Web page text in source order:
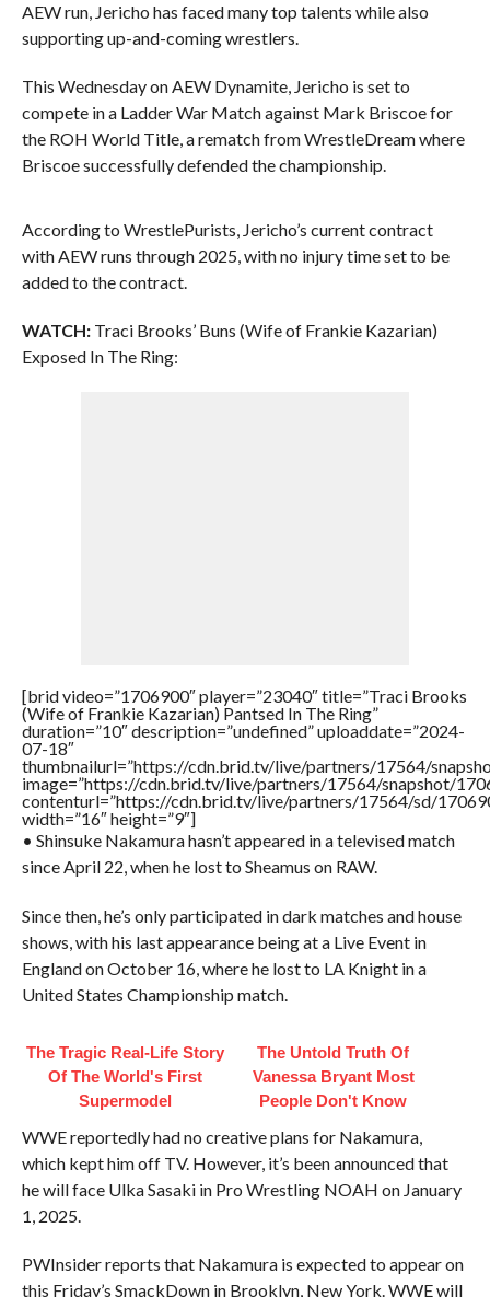
AEW run, Jericho has faced many top talents while also
supporting up-and-coming wrestlers.
This Wednesday on AEW Dynamite, Jericho is set to
compete in a Ladder War Match against Mark Briscoe for
the ROH World Title, a rematch from WrestleDream where
Briscoe successfully defended the championship.
According to WrestlePurists, Jericho’s current contract
with AEW runs through 2025, with no injury time set to be
added to the contract.
WATCH:Traci Brooks’ Buns (Wife of Frankie Kazarian)
Exposed In The Ring:
[brid video=”1706900″ player=”23040″ title=”Traci Brooks
(Wife of Frankie Kazarian) Pantsed In The Ring”
duration=”10″ description=”undefined” uploaddate=”2024-
07-18″
thumbnailurl=”https://cdn.brid.tv/live/partners/17564/
image=”https://cdn.brid.tv/live/partners/17564/snapshot/
contenturl=”https://cdn.brid.tv/live/partners/17564/sd/
width=”16″ height=”9″]
• Shinsuke Nakamura hasn’t appeared in a televised match
since April 22, when he lost to Sheamus on RAW.
Since then, he’s only participated in dark matches and house
shows, with his last appearance being at a Live Event in
England on October 16, where he lost to LA Knight in a
United States Championship match.
The Tragic Real-Life Story
Of The World's First
Supermodel
The Untold Truth Of
Vanessa Bryant Most
People Don't Know
WWE reportedly had no creative plans for Nakamura,
which kept him off TV. However, it’s been announced that
he will face Ulka Sasaki in Pro Wrestling NOAH on January
1, 2025.
PWInsider reports that Nakamura is expected to appear on
this Friday’s SmackDown in Brooklyn, New York. WWE will